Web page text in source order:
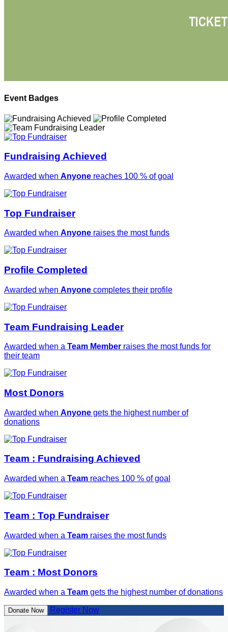
Event Badges
Fundraising Achieved
Awarded when Anyone reaches 100 % of goal
Top Fundraiser
Awarded when Anyone raises the most funds
Profile Completed
Awarded when Anyone completes their profile
Team Fundraising Leader
Awarded when a Team Member raises the most funds for
their team
Most Donors
Awarded when Anyone gets the highest number of
donations
Team : Fundraising Achieved
Awarded when a Team reaches 100 % of goal
Team : Top Fundraiser
Awarded when a Team raises the most funds
Team : Most Donors
Awarded when a Team gets the highest number of donations
Donate Now Register Now